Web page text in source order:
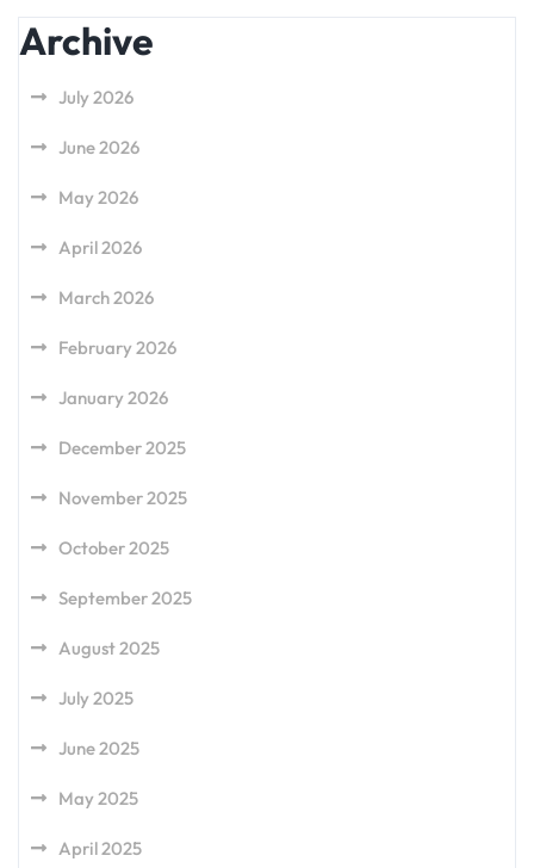
Archive
July 2026
June 2026
May 2026
April 2026
March 2026
February 2026
January 2026
December 2025
November 2025
October 2025
September 2025
August 2025
July 2025
June 2025
May 2025
April 2025